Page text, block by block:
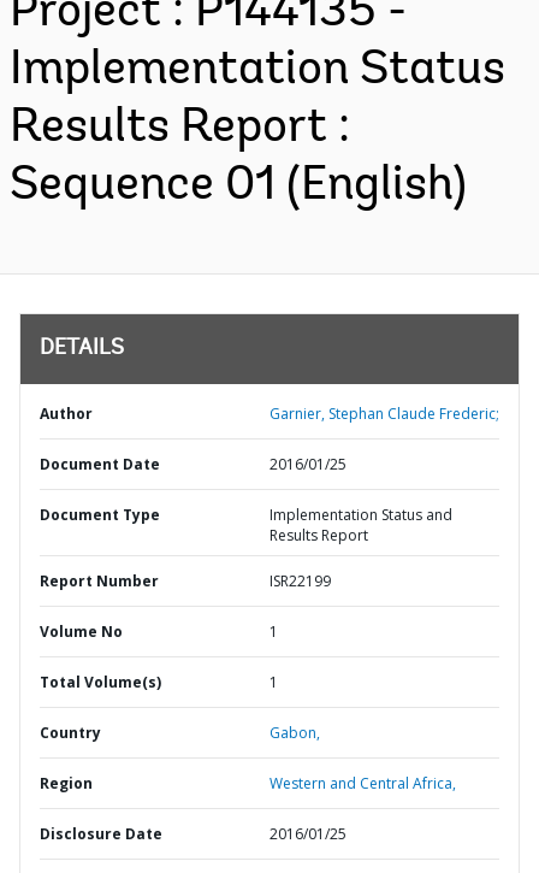
Project : P144135 -
Implementation Status
Results Report :
Sequence 01 (English)
DETAILS
Author Garnier, Stephan Claude Frederic;
Document Date 2016/01/25
Document Type
Implementation Status and
Results Report
Report Number ISR22199
Volume No 1
Total Volume(s) 1
Country Gabon,
Region Western and Central Africa,
Disclosure Date 2016/01/25